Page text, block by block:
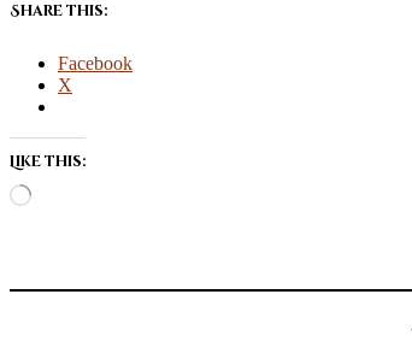
Share this:
Facebook
X
Like this:
Loading…